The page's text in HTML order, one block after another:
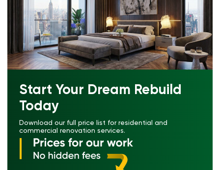
Start Your Dream Rebuild
Today
Download our full price list for residential and
commercial renovation services.